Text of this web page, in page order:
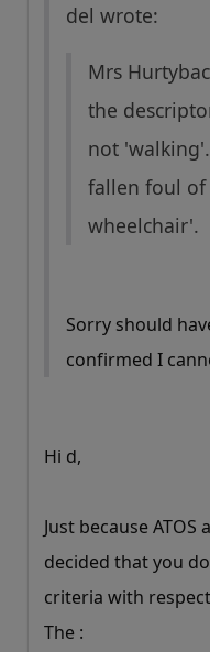
del wrote:
Mrs
the
not
fallen foul
wheelchair'.
Sorry should
confirmed I
Hi d,
Just because
decided that you
criteria with
The :